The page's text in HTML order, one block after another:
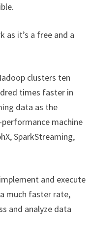
as it’s a free and a
clusters ten
times faster in
data as the
machine
SparkStreaming,
and execute
much faster rate,
and analyze data